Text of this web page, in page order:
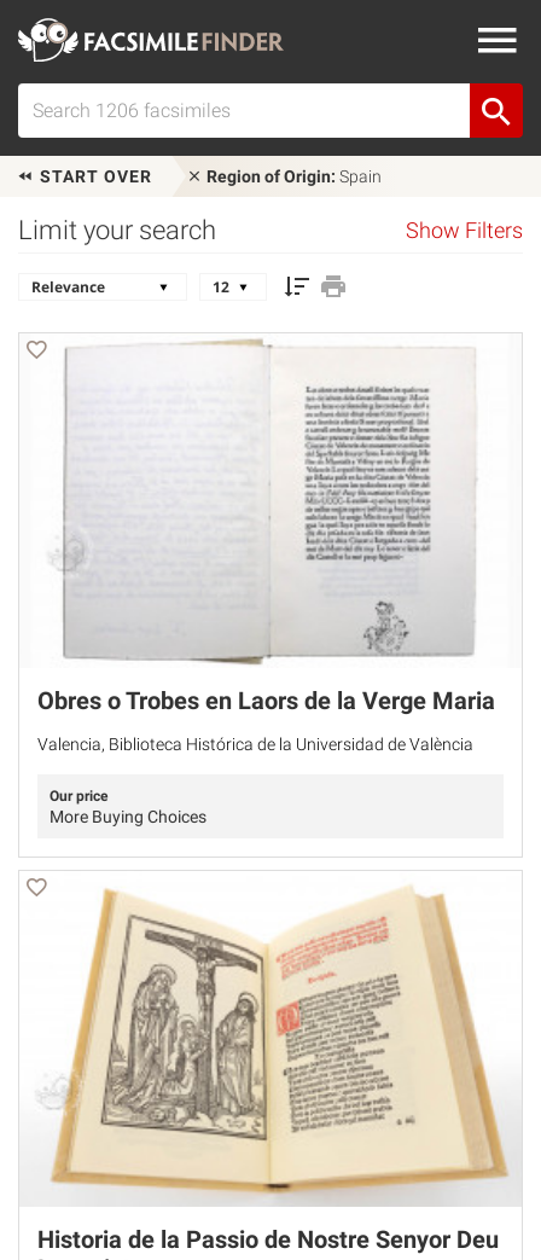
START OVER Region of Origin: Spain
Limit your search Show Filters
Obres o Trobes en Laors de la Verge Maria
Valencia, Biblioteca Histórica de la Universidad de València
Our price
More Buying Choices
Historia de la Passio de Nostre Senyor Deu